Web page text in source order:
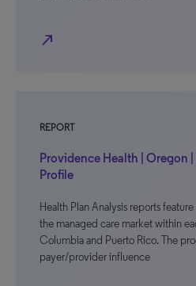
north_east
REPORT
Providence Health | Oregon |
Profile
Health Plan Analysis reports
the managed care market within
Columbia and Puerto Rico. The
payer/provider influence